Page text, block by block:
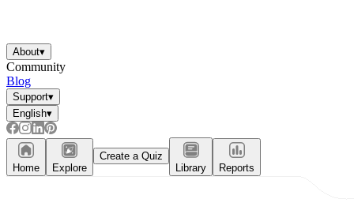
About▾
Community
Blog
Support▾
English▾
Home Explore
Create a Quiz
Library
Reports